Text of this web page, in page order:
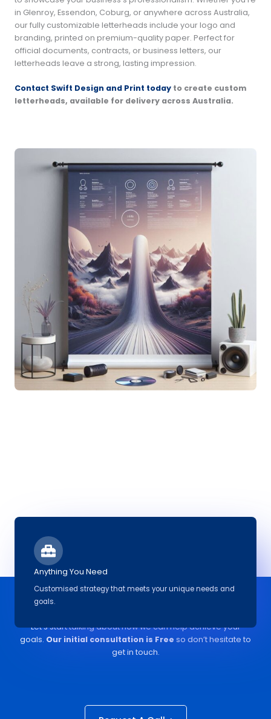
in Glenroy, Essendon, Coburg, or anywhere across Australia,
our fully customizable letterheads include your logo and
branding, printed on premium-quality paper. Perfect for
official documents, contracts, or business letters, our
letterheads leave a strong, lasting impression.
Contact Swift Design and Print today to create custom
letterheads, available for delivery across Australia.
Anything You Need
Customised strategy that meets your unique needs and
goals.
Let’s start talking about how we can help achieve your
goals. Our initial consultation is Free so don’t hesitate to
get in touch.